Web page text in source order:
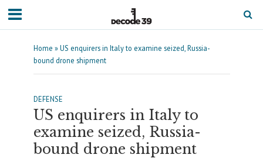
Home »US enquirers in Italy to examine seized, Russia-
bound drone shipment
DEFENSE
US enquirers in Italy to
examine seized, Russia-
bound drone shipment